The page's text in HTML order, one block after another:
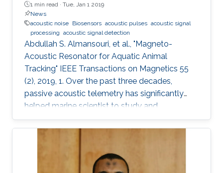
1 min read · Tue, Jan 1 2019
News
acoustic noise Biosensors acoustic pulses acoustic signal
processing acoustic signal detection
Abdullah S. Almansouri, et al., "Magneto-
Acoustic Resonator for Aquatic Animal
Tracking" IEEE Transactions on Magnetics 55
(2), 2019, 1. Over the past three decades,
passive acoustic telemetry has significantly
helped marine scientist to study and
understand the spatial ecology, migratory
behaviors, and mortality rates of aquatic
of two components: an acoustic transmitter
tag attached to an aquatic animal and